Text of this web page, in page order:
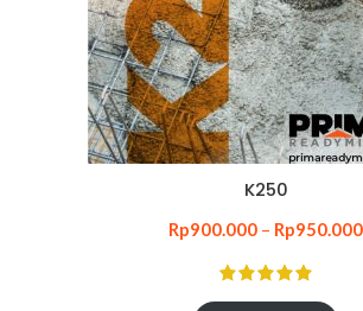
K250
Rp900.000 – Rp950.000